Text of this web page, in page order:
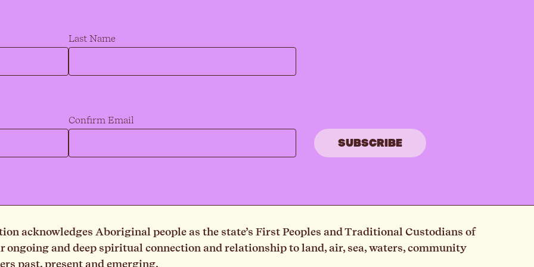
Last Name
Confirm Email
acknowledges Aboriginal people as the state’s First Peoples and Traditional Custodians of
and deep spiritual connection and relationship to land, air, sea, waters, community
past, present and emerging.